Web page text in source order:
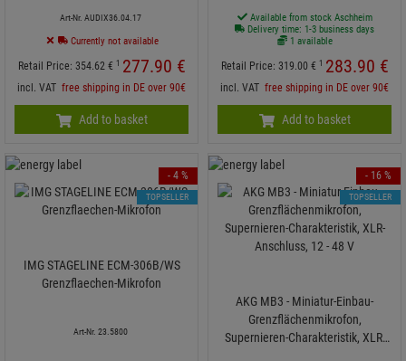
Art-Nr. AUDIX36.04.17
Currently not available
Retail Price: 354.62 € 1 277.90 €
incl. VAT free shipping in DE over 90€
Add to basket
Available from stock Aschheim
Delivery time: 1-3 business days
1 available
Retail Price: 319.00 € 1 283.90 €
incl. VAT free shipping in DE over 90€
Add to basket
IMG STAGELINE ECM-306B/WS
Grenzflaechen-Mikrofon
Art-Nr. 23.5800
- 4 %
TOPSELLER
AKG MB3 - Miniatur-Einbau-
Grenzflächenmikrofon,
Supernieren-Charakteristik, XLR-
- 16 %
TOPSELLER